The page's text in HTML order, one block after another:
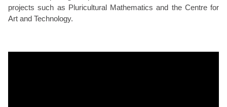
projects such as Pluricultural Mathematics and the Centre for
Art and Technology.